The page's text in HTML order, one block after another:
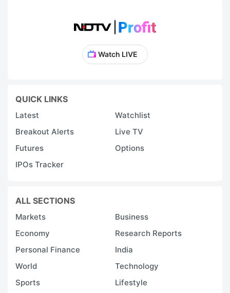
Watch LIVE
QUICK LINKS
Latest
Watchlist
Breakout Alerts
Live TV
Futures
Options
IPOs Tracker
ALL SECTIONS
Markets
Business
Economy
Research Reports
Personal Finance
India
World
Technology
Sports
Lifestyle